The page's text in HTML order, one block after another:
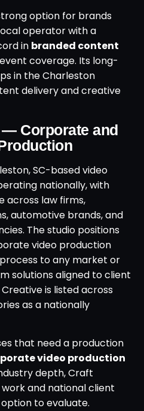
option for brands
operator with a
in branded content
coverage. Its long-
in the Charleston
delivery and creative
— Corporate and
SC-based video
nationally, with
across law firms,
automotive brands, and
The studio positions
video production
to any market or
solutions aligned to client
is listed across
as a nationally
that need a production
video production
depth, Craft
and national client
to evaluate.